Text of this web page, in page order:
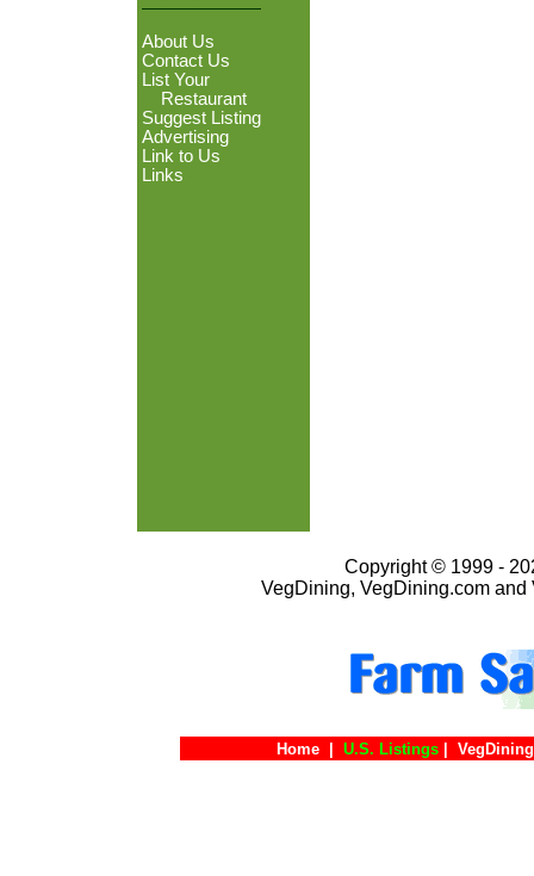
About Us
Contact Us
List Your
Restaurant
Suggest Listing
Advertising
Link to Us
Links
Copyright © 1999 -
VegDining, VegDining.com
Home U.S. Listings